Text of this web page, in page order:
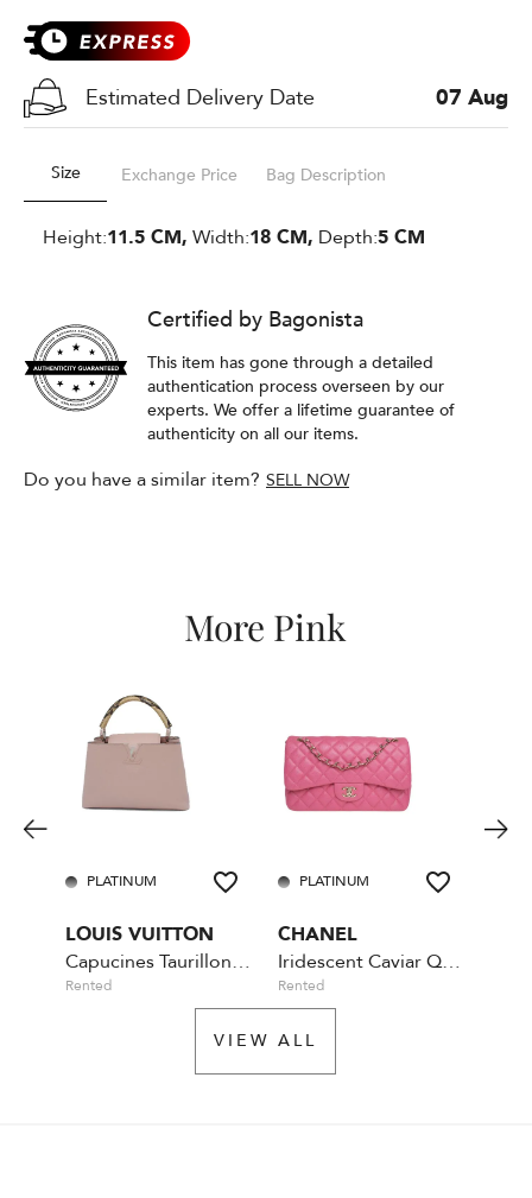
Estimated Delivery Date 07 Aug
Size Exchange Price Bag Description
Height:11.5 CM, Width:18 CM, Depth:5 CM
Certified by Bagonista
This item has gone through a detailed
authentication process overseen by our
experts. We offer a lifetime guarantee of
authenticity on all our items.
Do you have a similar item? SELL NOW
More Pink
PLATINUM
LOUIS VUITTON
Capucines Taurillon Python Handle MM
Rented
PLATINUM
CHANEL
Iridescent Caviar Quilted Jumbo Double Flap - Pink
Rented
VIEW ALL